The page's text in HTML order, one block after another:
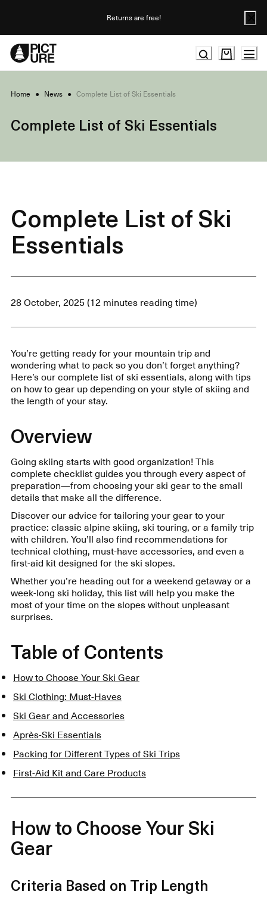
Returns are free!
Home ● News ● Complete List of Ski Essentials
Complete List of Ski Essentials
Complete List of Ski
Essentials
28 October, 2025 (12 minutes reading time)
You’re getting ready for your mountain trip and
wondering what to pack so you don’t forget anything?
Here’s our complete list of ski essentials, along with tips
on how to gear up depending on your style of skiing and
the length of your stay.
Overview
Going skiing starts with good organization! This
complete checklist guides you through every aspect of
preparation—from choosing your ski gear to the small
details that make all the difference.
Discover our advice for tailoring your gear to your
practice: classic alpine skiing, ski touring, or a family trip
with children. You’ll also find recommendations for
technical clothing, must-have accessories, and even a
first-aid kit designed for the ski slopes.
Whether you’re heading out for a weekend getaway or a
week-long ski holiday, this list will help you make the
most of your time on the slopes without unpleasant
surprises.
Table of Contents
How to Choose Your Ski Gear
Ski Clothing: Must-Haves
Ski Gear and Accessories
Après-Ski Essentials
Packing for Different Types of Ski Trips
First-Aid Kit and Care Products
How to Choose Your Ski
Gear
Criteria Based on Trip Length